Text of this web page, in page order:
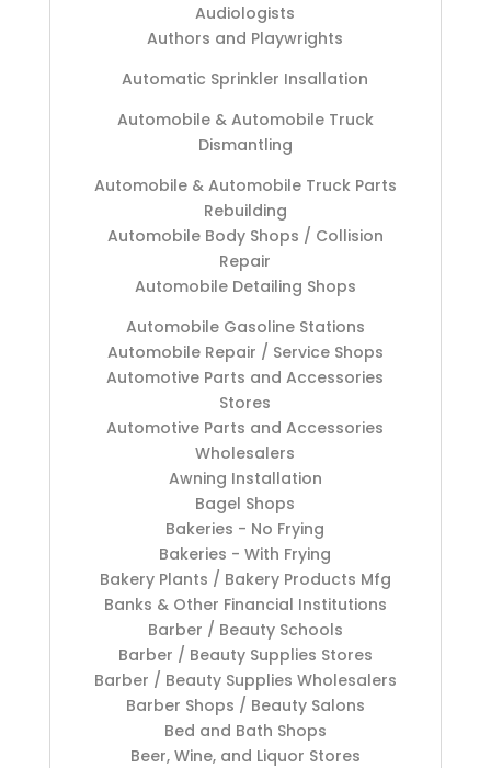
Audiologists
Authors and Playwrights
Automatic Sprinkler Insallation
Automobile & Automobile Truck
Dismantling
Automobile & Automobile Truck Parts
Rebuilding
Automobile Body Shops / Collision
Repair
Automobile Detailing Shops
Automobile Gasoline Stations
Automobile Repair / Service Shops
Automotive Parts and Accessories
Stores
Automotive Parts and Accessories
Wholesalers
Awning Installation
Bagel Shops
Bakeries - No Frying
Bakeries - With Frying
Bakery Plants / Bakery Products Mfg
Banks & Other Financial Institutions
Barber / Beauty Schools
Barber / Beauty Supplies Stores
Barber / Beauty Supplies Wholesalers
Barber Shops / Beauty Salons
Bed and Bath Shops
Beer, Wine, and Liquor Stores